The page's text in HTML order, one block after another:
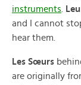
instruments
and I cannot
hear them.
Les Sœurs
are originally